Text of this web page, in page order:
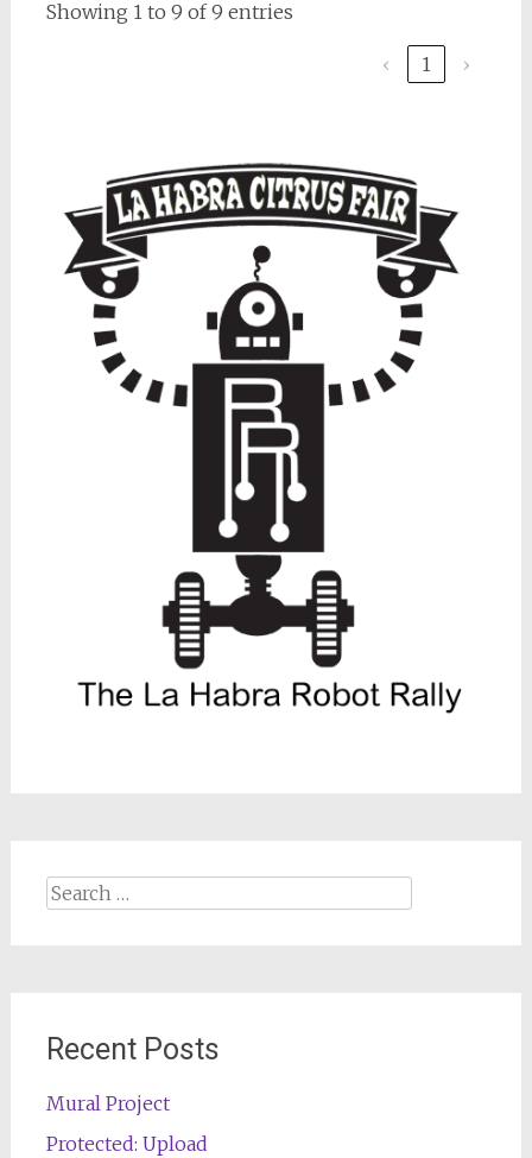
Showing 1 to 9 of 9 entries
‹ 1 ›
Search
Recent Posts
Mural Project
Protected: Upload